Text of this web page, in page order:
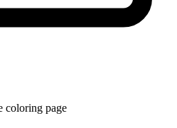
coloring page